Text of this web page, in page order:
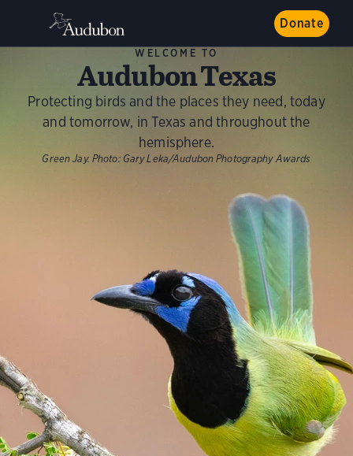
Donate
WELCOME TO
Audubon Texas
Protecting birds and the places they need, today
and tomorrow, in Texas and throughout the
hemisphere.
Green Jay. Photo: Gary Leka/Audubon Photography Awards